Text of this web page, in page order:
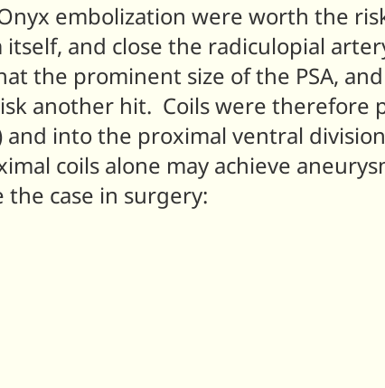
embolization were worth the
and close the radiculopial
the prominent size of the PSA,
another hit. Coils were therefore
into the proximal ventral
coils alone may achieve
case in surgery: